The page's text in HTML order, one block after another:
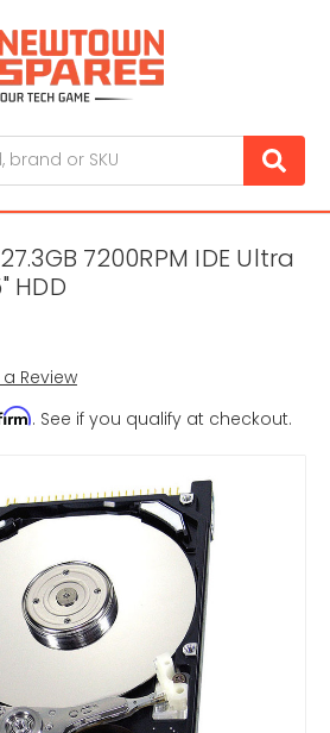
7200RPM IDE Ultra
HDD
Review
. See if you qualify at checkout.